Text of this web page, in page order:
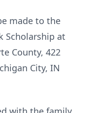
made to the
Scholarship at
County, 422
City, IN